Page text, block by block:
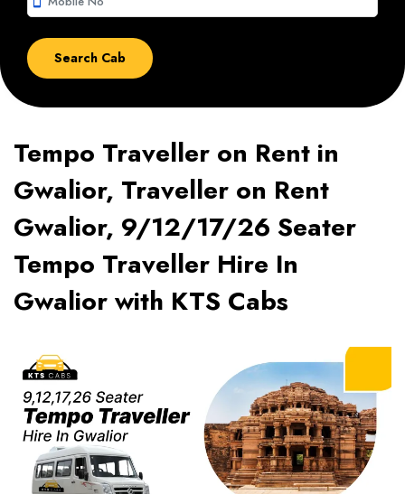
Tempo Traveller on Rent in
Gwalior, Traveller on Rent
Gwalior, 9/12/17/26 Seater
Tempo Traveller Hire In
Gwalior with KTS Cabs